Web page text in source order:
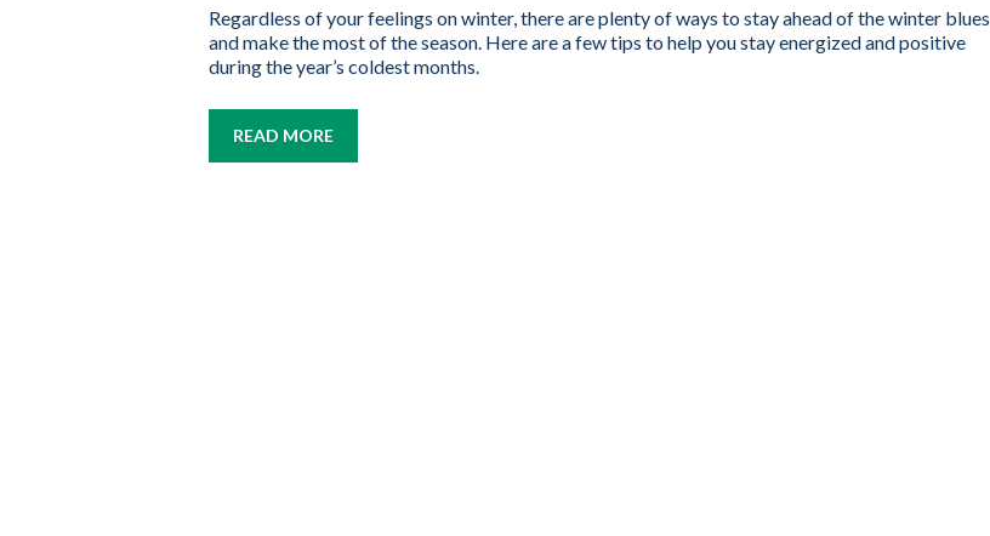
Regardless of your feelings on winter, there are plenty of ways to stay ahead of the winter blues
and make the most of the season. Here are a few tips to help you stay energized and positive
during the year’s coldest months.
READ MORE